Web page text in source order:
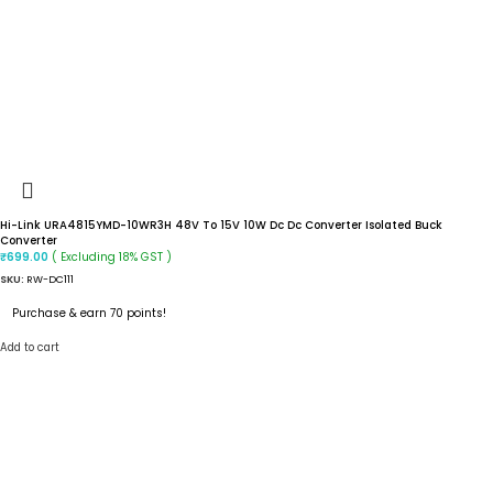
Hi-Link URA4815YMD-10WR3H 48V To 15V 10W Dc Dc Converter Isolated Buck
Converter
₹699.00 ( Excluding 18% GST )
SKU: RW-DC111
Purchase & earn 70 points!
Add to cart